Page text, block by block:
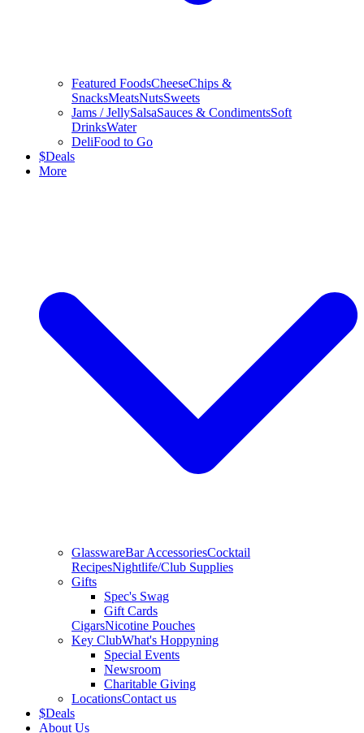
Featured FoodsCheeseChips &
SnacksMeatsNutsSweets
Jams / JellySalsaSauces & CondimentsSoft
DrinksWater
DeliFood to Go
$Deals
More
GlasswareBar AccessoriesCocktail
RecipesNightlife/Club Supplies
Gifts
Spec's Swag
Gift Cards
CigarsNicotine Pouches
Key ClubWhat's Hoppyning
Special Events
Newsroom
Charitable Giving
LocationsContact us
$Deals
About Us